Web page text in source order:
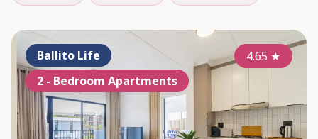
Ballito Life
2 - Bedroom Apartments
4.65 ★